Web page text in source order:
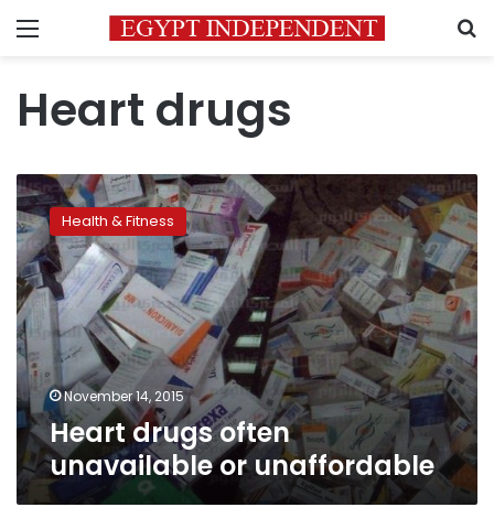
Menu
Heart drugs
Heart
drugs
often
unavailable
or
unaffordable
Health & Fitness
November 14, 2015
Heart drugs often
unavailable or unaffordable